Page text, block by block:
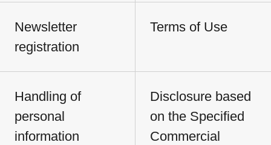
Newsletter
registration
Terms of Use
Handling of
personal
information
Disclosure based
on the Specified
Commercial